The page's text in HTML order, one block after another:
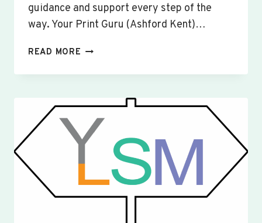
guidance and support every step of the
way. Your Print Guru (Ashford Kent)…
READ MORE CUSTOM
&
WILLINGTON